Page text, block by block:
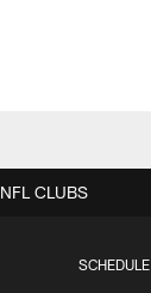
SCHEDULE
NFL CLUBS